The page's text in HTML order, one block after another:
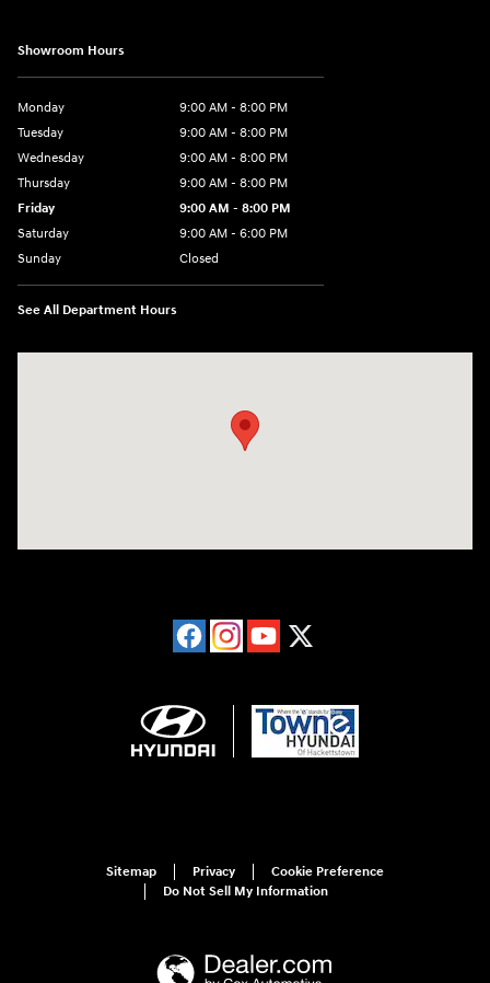
Showroom Hours
Monday
9:00 AM - 8:00 PM
Tuesday
9:00 AM - 8:00 PM
Wednesday
9:00 AM - 8:00 PM
Thursday
9:00 AM - 8:00 PM
Friday
9:00 AM - 8:00 PM
Saturday
9:00 AM - 6:00 PM
Sunday
Closed
See All Department Hours
Sitemap Privacy
Cookie Preference
Do Not Sell My Information